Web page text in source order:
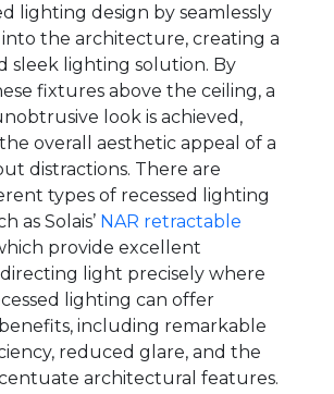
lighting design by seamlessly
the architecture, creating a
sleek lighting solution. By
fixtures above the ceiling, a
look is achieved,
overall aesthetic appeal of a
distractions. There are
types of recessed lighting
as Solais’ NAR retractable
provide excellent
light precisely where
lighting can offer
including remarkable
reduced glare, and the
architectural features.